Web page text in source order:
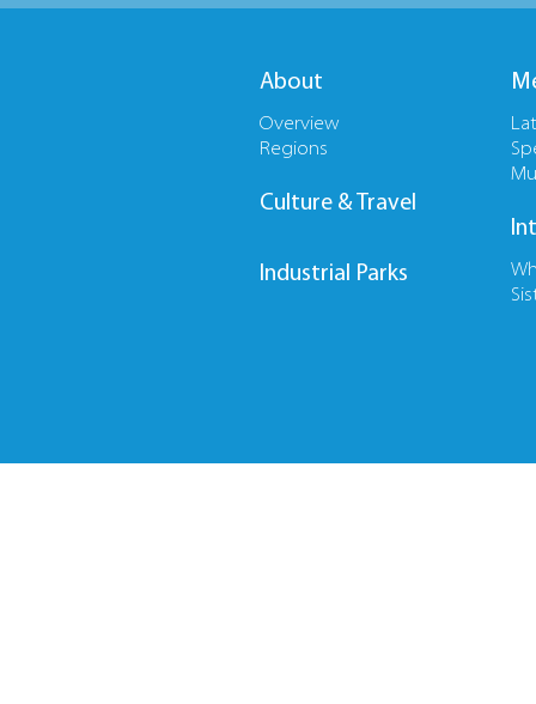
About
Overview
Regions
Culture & Travel
Industrial Parks